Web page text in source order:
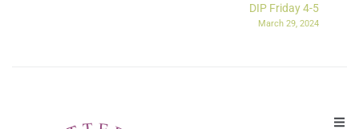
DIP Friday 4-5
March 29, 2024